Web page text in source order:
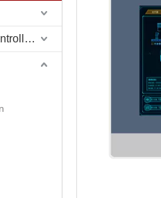
Programmable Logic Controller (PLC)